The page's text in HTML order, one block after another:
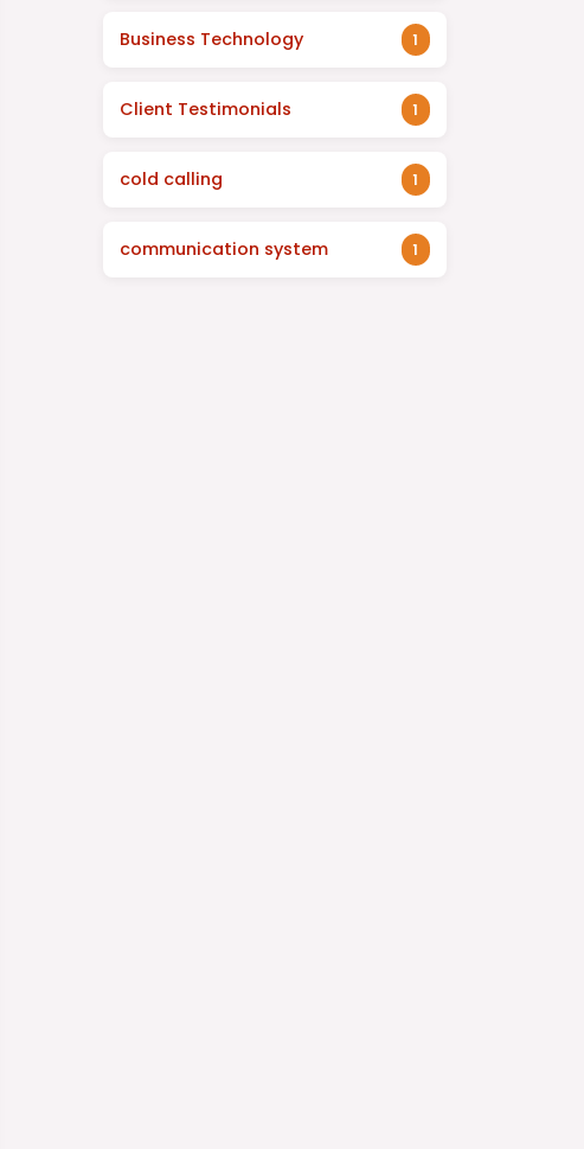
Business Technology 1
Client Testimonials 1
cold calling 1
communication system 1